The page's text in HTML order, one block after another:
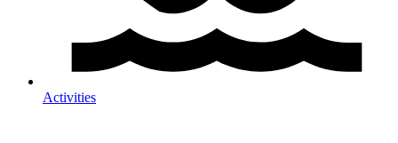
Activities